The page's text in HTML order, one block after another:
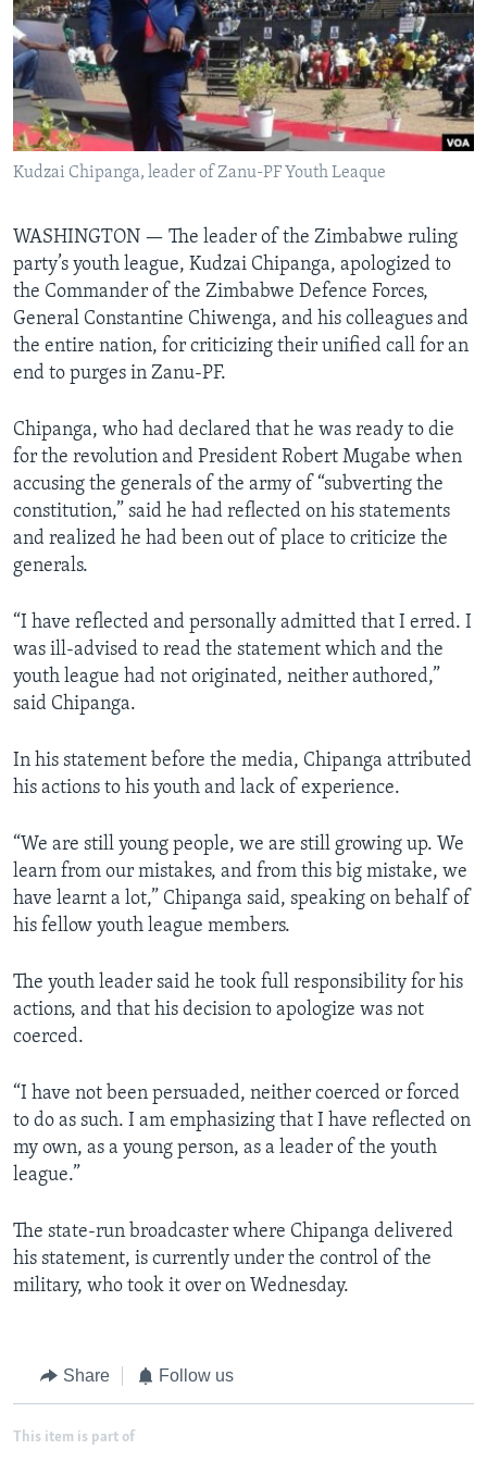
Languages
Kudzai Chipanga, leader of Zanu-PF Youth Leaque
WASHINGTON — The leader of the Zimbabwe ruling
party’s youth league, Kudzai Chipanga, apologized to
the Commander of the Zimbabwe Defence Forces,
General Constantine Chiwenga, and his colleagues and
the entire nation, for criticizing their unified call for an
end to purges in Zanu-PF.
Chipanga, who had declared that he was ready to die
for the revolution and President Robert Mugabe when
accusing the generals of the army of “subverting the
constitution,” said he had reflected on his statements
and realized he had been out of place to criticize the
generals.
“I have reflected and personally admitted that I erred. I
was ill-advised to read the statement which and the
youth league had not originated, neither authored,”
said Chipanga.
In his statement before the media, Chipanga attributed
his actions to his youth and lack of experience.
“We are still young people, we are still growing up. We
learn from our mistakes, and from this big mistake, we
have learnt a lot,” Chipanga said, speaking on behalf of
his fellow youth league members.
The youth leader said he took full responsibility for his
actions, and that his decision to apologize was not
coerced.
“I have not been persuaded, neither coerced or forced
to do as such. I am emphasizing that I have reflected on
my own, as a young person, as a leader of the youth
league.”
The state-run broadcaster where Chipanga delivered
his statement, is currently under the control of the
military, who took it over on Wednesday.
Share Follow us
This item is part of